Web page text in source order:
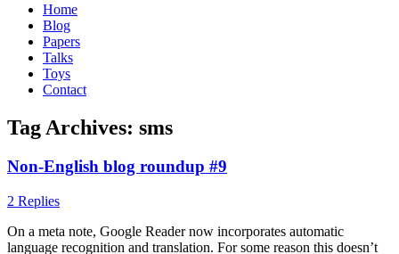
Home
Blog
Papers
Talks
Toys
Contact
Tag Archives: sms
Non-English blog roundup #9
2 Replies
On a meta note, Google Reader now incorporates automatic
language recognition and translation. For some reason this doesn’t